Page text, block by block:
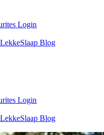
Login
LekkeSlaap Blog
Login
LekkeSlaap Blog